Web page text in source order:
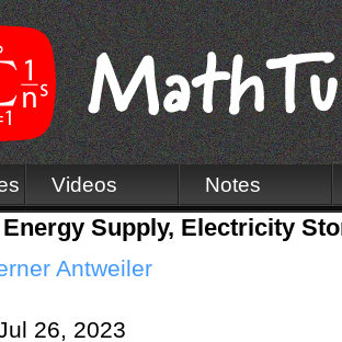
Videos Notes
Energy Supply, Electricity
Antweiler
26, 2023